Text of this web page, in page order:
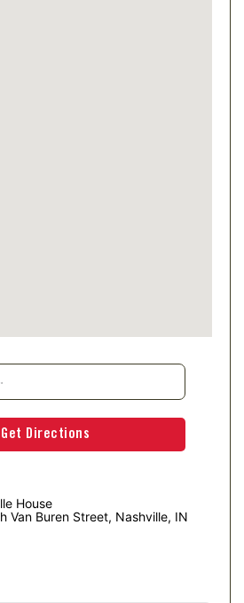
House
Van Buren Street, Nashville, IN